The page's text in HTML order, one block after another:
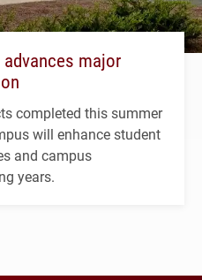
major
completed this summer
will enhance student
and campus
years.